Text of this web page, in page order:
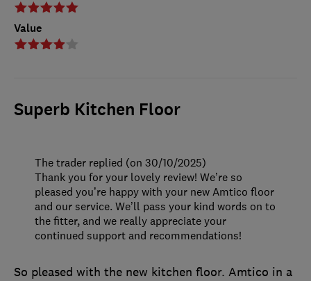
Value
Superb Kitchen Floor
So pleased with the new kitchen floor. Amtico in a
The trader replied (on 30/10/2025)
Thank you for your lovely review! We’re so
pleased you’re happy with your new Amtico floor
and our service. We’ll pass your kind words on to
the fitter, and we really appreciate your
continued support and recommendations!